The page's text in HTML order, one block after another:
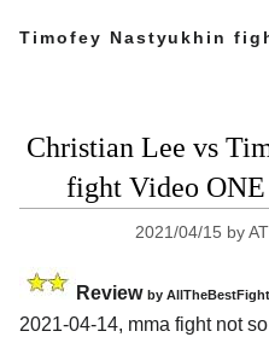
Timofey Nastyukhin
Christian Lee vs
fight Video
2021/04/15 by
Review by
2021-04-14, mma fight not so